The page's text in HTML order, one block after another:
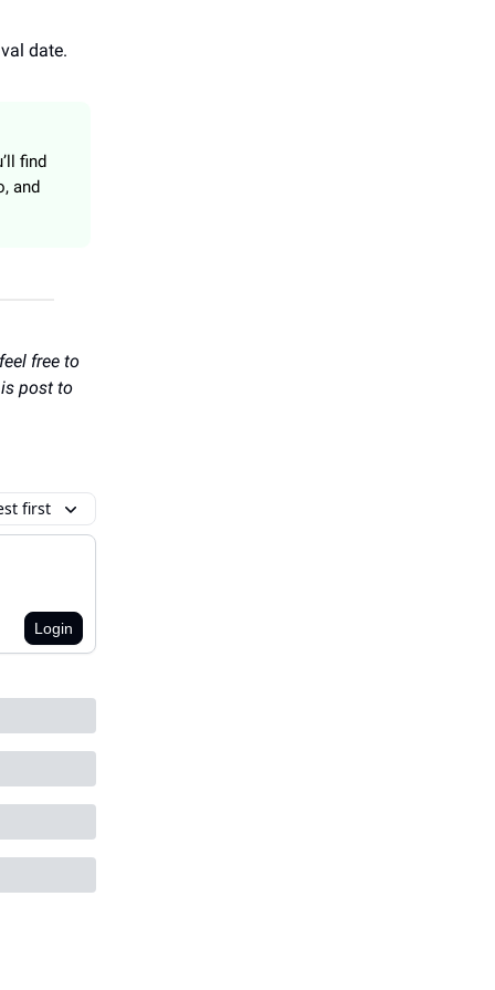
date.
find
and
free to
post to
first
Login